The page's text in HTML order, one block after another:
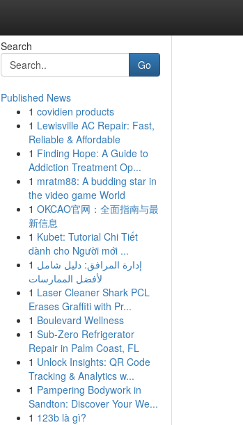
Search
Go
Published News
1 covidien products
1 Lewisville AC Repair: Fast,
Reliable & Affordable
1 Finding Hope: A Guide to
Addiction Treatment Op...
1 mratm88: A budding star in
the video game World
1 OKCAO官网：全面指南与最
新信息
1 Kubet: Tutorial Chi Tiết
dành cho Người mới ...
1 إدارة المرافق: دليل شامل
لأفضل الممارسات
1 Laser Cleaner Shark PCL
Erases Graffiti with Pr...
1 Boulevard Wellness
1 Sub-Zero Refrigerator
Repair in Palm Coast, FL
1 Unlock Insights: QR Code
Tracking & Analytics w...
1 Pampering Bodywork in
Sandton: Discover Your We...
1 123b là gì?